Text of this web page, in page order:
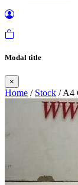
Modal title
×
Home / Stock / A4